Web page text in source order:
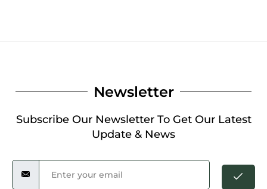
Newsletter
Subscribe Our Newsletter To Get Our Latest
Update & News